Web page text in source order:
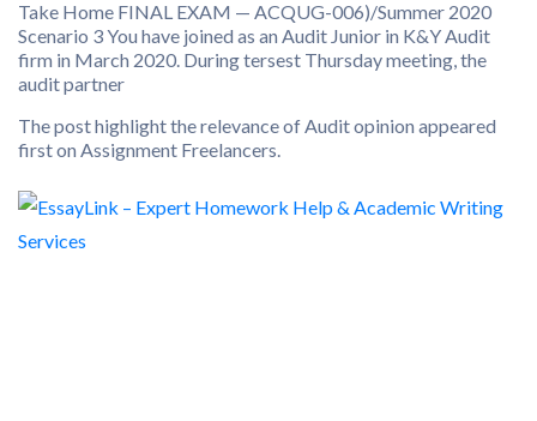
Take Home FINAL EXAM — ACQUG-006)/Summer 2020
Scenario 3 You have joined as an Audit Junior in K&Y Audit
firm in March 2020. During tersest Thursday meeting, the
audit partner
The post highlight the relevance of Audit opinion appeared
first on Assignment Freelancers.